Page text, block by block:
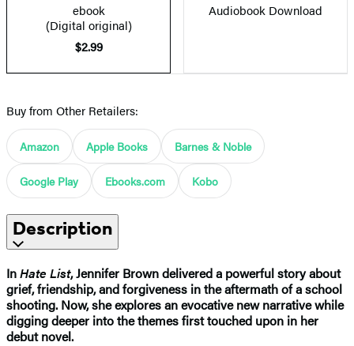
ebook
(Digital original)
$2.99
Audiobook Download
Buy from Other Retailers:
Amazon Apple Books Barnes & Noble
Google Play Ebooks.com Kobo
Description
InHate List, Jennifer Brown delivered a powerful story about
grief, friendship, and forgiveness in the aftermath of a school
shooting. Now, she explores an evocative new narrative while
digging deeper into the themes first touched upon in her
debut novel.